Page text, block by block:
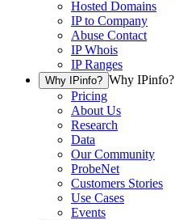
Hosted Domains
IP to Company
Abuse Contact
IP Whois
IP Ranges
Why IPinfo? Why IPinfo?
Pricing
About Us
Research
Data
Our Community
ProbeNet
Customers Stories
Use Cases
Events